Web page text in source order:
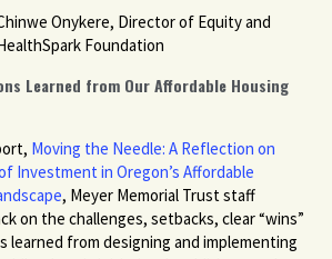
Onykere, Director of Equity and
Foundation
Learned from Our Affordable Housing
Moving the Needle: A Reflection on
Investment in Oregon’s Affordable
, Meyer Memorial Trust staff
on the challenges, setbacks, clear “wins”
learned from designing and implementing